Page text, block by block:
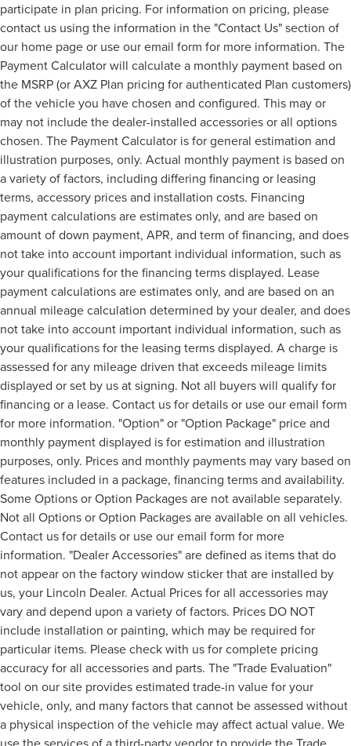
participate in plan pricing. For information on pricing, please
contact us using the information in the "Contact Us" section of
our home page or use our email form for more information. The
Payment Calculator will calculate a monthly payment based on
the MSRP (or AXZ Plan pricing for authenticated Plan customers)
of the vehicle you have chosen and configured. This may or
may not include the dealer-installed accessories or all options
chosen. The Payment Calculator is for general estimation and
illustration purposes, only. Actual monthly payment is based on
a variety of factors, including differing financing or leasing
terms, accessory prices and installation costs. Financing
payment calculations are estimates only, and are based on
amount of down payment, APR, and term of financing, and does
not take into account important individual information, such as
your qualifications for the financing terms displayed. Lease
payment calculations are estimates only, and are based on an
annual mileage calculation determined by your dealer, and does
not take into account important individual information, such as
your qualifications for the leasing terms displayed. A charge is
assessed for any mileage driven that exceeds mileage limits
displayed or set by us at signing. Not all buyers will qualify for
financing or a lease. Contact us for details or use our email form
for more information. "Option" or "Option Package" price and
monthly payment displayed is for estimation and illustration
purposes, only. Prices and monthly payments may vary based on
features included in a package, financing terms and availability.
Some Options or Option Packages are not available separately.
Not all Options or Option Packages are available on all vehicles.
Contact us for details or use our email form for more
information. "Dealer Accessories" are defined as items that do
not appear on the factory window sticker that are installed by
us, your Lincoln Dealer. Actual Prices for all accessories may
vary and depend upon a variety of factors. Prices DO NOT
include installation or painting, which may be required for
particular items. Please check with us for complete pricing
accuracy for all accessories and parts. The "Trade Evaluation"
tool on our site provides estimated trade-in value for your
vehicle, only, and many factors that cannot be assessed without
a physical inspection of the vehicle may affect actual value. We
use the services of a third-party vendor to provide the Trade